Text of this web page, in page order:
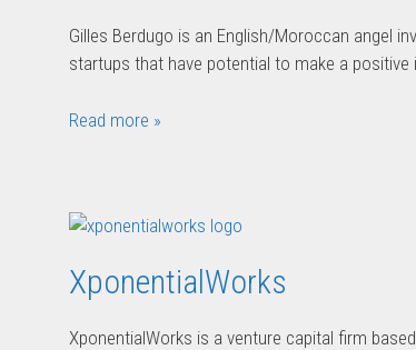
Gilles Berdugo is an English/Moroccan angel
startups that have potential to make a positive
Read more »
XponentialWorks
XponentialWorks is a venture capital firm